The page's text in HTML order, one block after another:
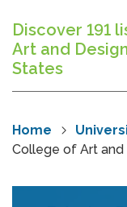
Discover 191
Art and
States
Home
College of Art and